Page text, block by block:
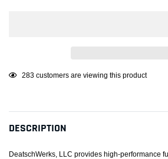
Adding
your
cart
10 customers are viewing this product
DESCRIPTION
DeatschWerks, LLC provides high-performance